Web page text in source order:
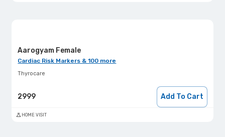
Aarogyam Female
Cardiac Risk Markers & 100 more
Thyrocare
2999 Add To Cart
HOME VISIT